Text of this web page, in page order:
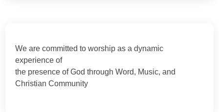
We are committed to worship as a dynamic
experience of
the presence of God through Word, Music, and
Christian Community